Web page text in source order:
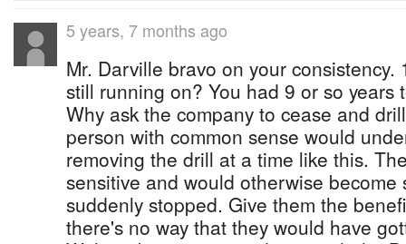
5 years, 7 months ago
Mr. Darville bravo on your consistency.
still running on? You had 9 or so years
Why ask the company to cease and
person with common sense would
removing the drill at a time like this.
sensitive and would otherwise
suddenly stopped. Give them the
there's no way that they would have